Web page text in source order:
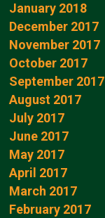
January 2018
December 2017
November 2017
October 2017
September 2017
August 2017
July 2017
June 2017
May 2017
April 2017
March 2017
February 2017